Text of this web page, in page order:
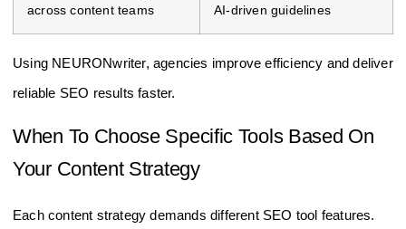
across content teams
AI-driven guidelines
Using NEURONwriter, agencies improve efficiency and deliver
reliable SEO results faster.
When To Choose Specific Tools Based On
Your Content Strategy
Each content strategy demands different SEO tool features.